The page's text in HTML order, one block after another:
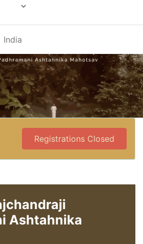
India
Registrations Closed
Ashtahnika